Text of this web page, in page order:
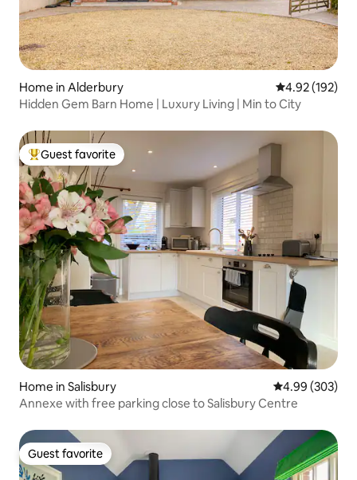
Home in Alderbury 4.92 out of 5
4.92 (192)
Hidden Gem Barn Home | Luxury Living | Min to City
Top guest favorite
Guest favorite
Home in Salisbury 4.99 out of 5
4.99 (303)
Annexe with free parking close to Salisbury Centre
Guest favorite
Guest favorite